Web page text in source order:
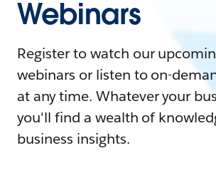
Webinars
Register to watch our
webinars or listen to on-
at any time. Whatever your
you'll find a wealth of
business insights.